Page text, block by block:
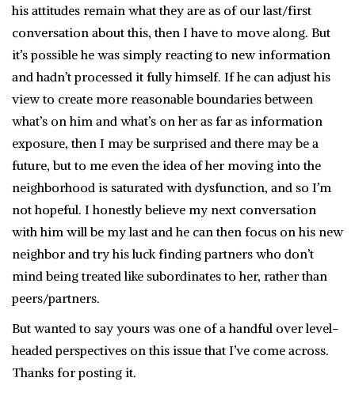
his attitudes remain what they are as of our last/first
conversation about this, then I have to move along. But
it’s possible he was simply reacting to new information
and hadn’t processed it fully himself. If he can adjust his
view to create more reasonable boundaries between
what’s on him and what’s on her as far as information
exposure, then I may be surprised and there may be a
future, but to me even the idea of her moving into the
neighborhood is saturated with dysfunction, and so I’m
not hopeful. I honestly believe my next conversation
with him will be my last and he can then focus on his new
neighbor and try his luck finding partners who don’t
mind being treated like subordinates to her, rather than
peers/partners.
But wanted to say yours was one of a handful over level-
headed perspectives on this issue that I’ve come across.
Thanks for posting it.